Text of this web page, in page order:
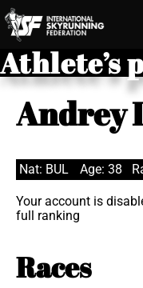
Athlete’s
Andrey
Nat: BUL Age: 38
Your account is
full ranking
Races